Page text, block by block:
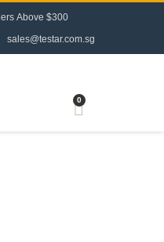
ers Above $300
sales@testar.com.sg
0